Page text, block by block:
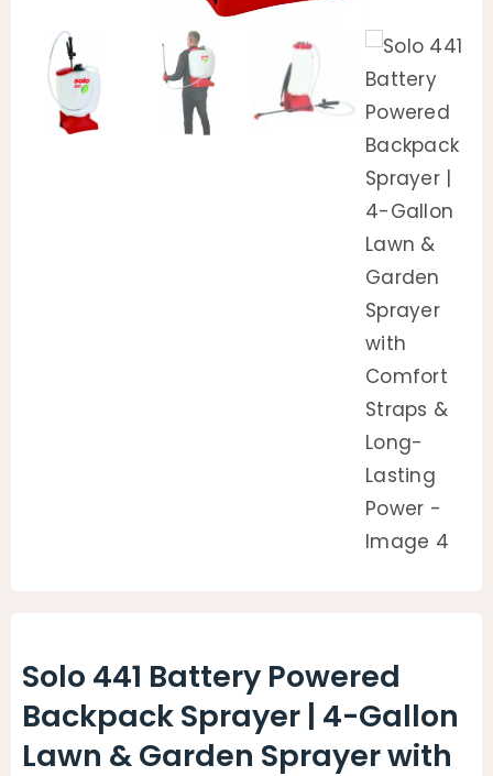
Solo 441 Battery Powered
Backpack Sprayer | 4-Gallon
Lawn & Garden Sprayer with